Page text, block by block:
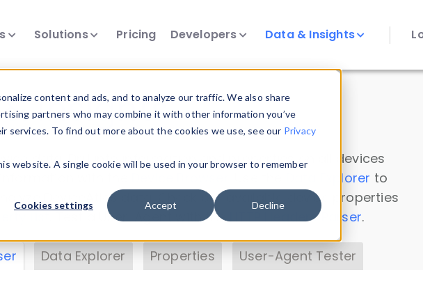
content and ads, and to analyze our traffic. We also share
partners who may combine it with other information you’ve
To find out more about the cookies we use, see our Privacy
website. A single cookie will be used in your browser to remember
Cookies settings Accept Decline
Solutions Pricing Developers Data & Insights
Insights
data. Drill into information and properties on all devices
Data Explorer to
DeviceAtlas data. Check our available device properties
. Test a User-Agent with theHTTP Headers Parser.
Data Explorer Properties User-Agent Tester